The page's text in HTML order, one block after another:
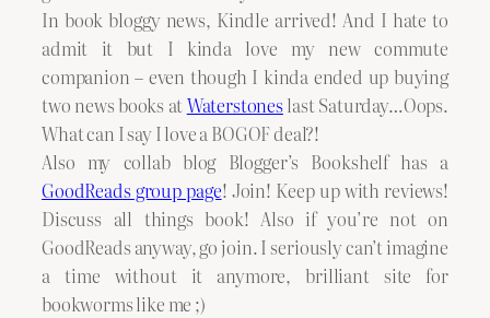
In book bloggy news, Kindle arrived! And I hate to
admit it but I kinda love my new commute
companion – even though I kinda ended up buying
two news books atWaterstoneslast Saturday…Oops.
What can I say I love a BOGOF deal?!
Also my collab blog Blogger’s Bookshelf has a
GoodReads group page! Join! Keep up with reviews!
Discuss all things book! Also if you’re not on
GoodReads anyway, go join. I seriously can’t imagine
a time without it anymore, brilliant site for
bookworms like me ;)